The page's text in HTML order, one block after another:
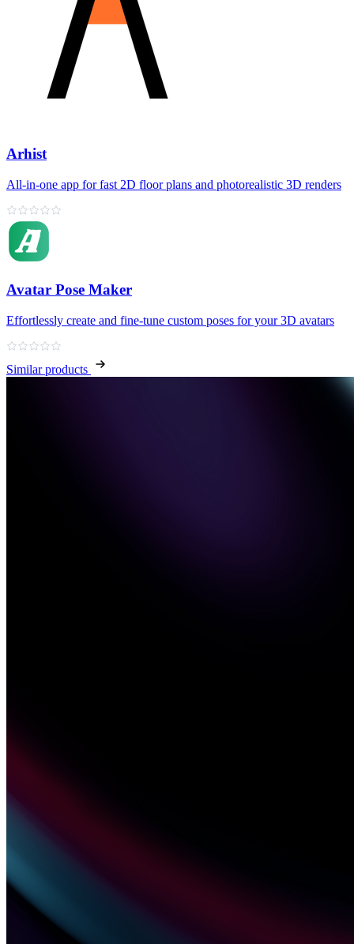
Arhist
All‑in‑one app for fast 2D floor plans and photorealistic 3D renders
Avatar Pose Maker
Effortlessly create and fine‑tune custom poses for your 3D avatars
Similar products